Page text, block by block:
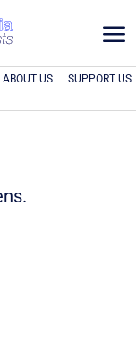
a
ABOUT US SUPPORT US